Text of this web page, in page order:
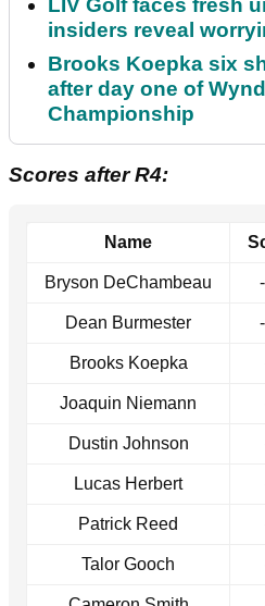
LIV Golf faces fresh
insiders reveal
Brooks Koepka six
after day one of
Championship
Scores after R4:
Name
Bryson DeChambeau
Dean Burmester
Brooks Koepka
Joaquin Niemann
Dustin Johnson
Lucas Herbert
Patrick Reed
Talor Gooch